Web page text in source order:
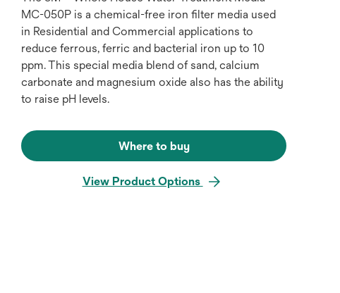
MC-050P is a chemical-free iron filter media used
in Residential and Commercial applications to
reduce ferrous, ferric and bacterial iron up to 10
ppm. This special media blend of sand, calcium
carbonate and magnesium oxide also has the ability
to raise pH levels.
Where to buy
View Product Options